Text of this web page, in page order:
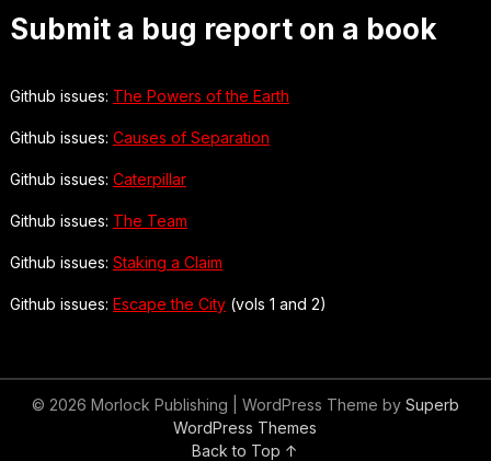
Submit a bug report on a book
Github issues: The Powers of the Earth
Github issues: Causes of Separation
Github issues: Caterpillar
Github issues: The Team
Github issues: Staking a Claim
Github issues: Escape the City(vols 1 and 2)
© 2026 Morlock Publishing | WordPress Theme by Superb
WordPress Themes
Back to Top ↑